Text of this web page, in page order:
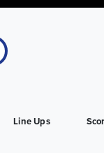
Line Ups